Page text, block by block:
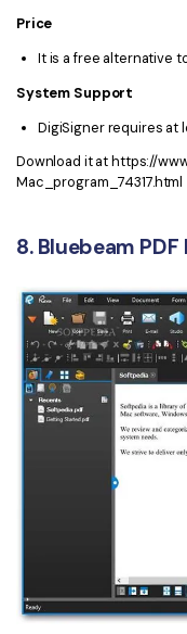
Price
It is a free alternative
System Support
DigiSigner requires at
Download it at https://
Mac_program_74317.html
8. Bluebeam